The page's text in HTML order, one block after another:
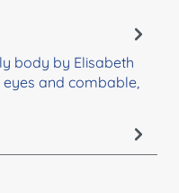
body by Elisabeth
and combable,